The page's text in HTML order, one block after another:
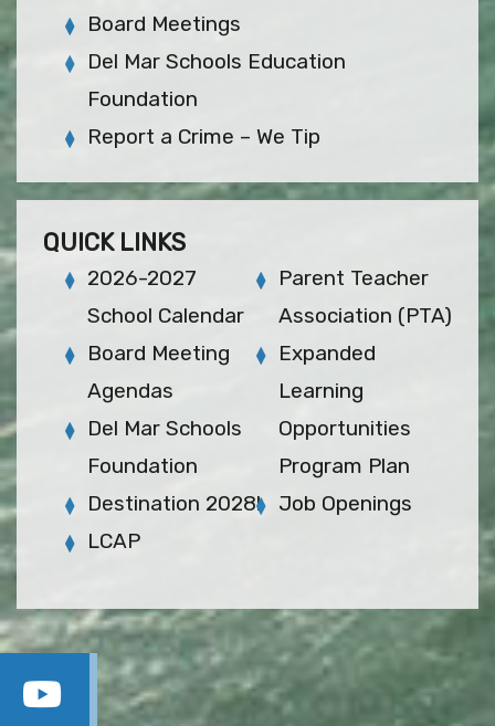
Board Meetings
Del Mar Schools Education
Foundation
Report a Crime – We Tip
QUICK LINKS
2026-2027
School Calendar
Board Meeting
Agendas
Del Mar Schools
Foundation
Destination 2028!
LCAP
Parent Teacher
Association (PTA)
Expanded
Learning
Opportunities
Program Plan
Job Openings